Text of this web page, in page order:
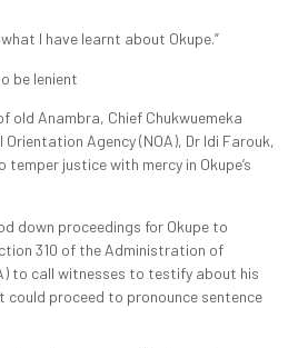
I have learnt about Okupe.”
be lenient
old Anambra, Chief Chukwuemeka
Agency (NOA), Dr Idi Farouk,
justice with mercy in Okupe’s
down proceedings for Okupe to
310 of the Administration of
to call witnesses to testify about his
proceed to pronounce sentence